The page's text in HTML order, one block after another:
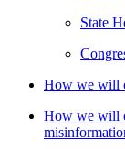
State
How we will
How we will